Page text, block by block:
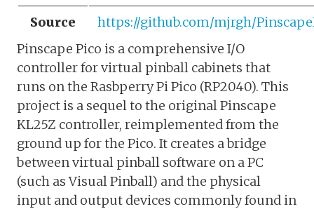
Source
https://github.com/mjrgh/
Pinscape Pico is a comprehensive I/O
controller for virtual pinball cabinets that
runs on the Rasbperry Pi Pico (RP2040). This
project is a sequel to the original Pinscape
KL25Z controller, reimplemented from the
ground up for the Pico. It creates a bridge
between virtual pinball software on a PC
(such as Visual Pinball) and the physical
input and output devices commonly found in